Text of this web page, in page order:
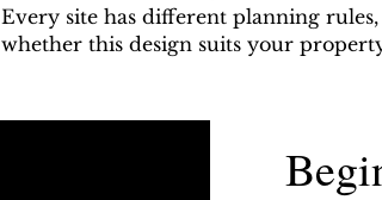
Every site has different planning
whether this design suits your